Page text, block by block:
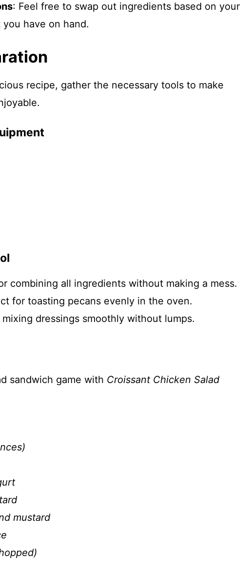
: Feel free to swap out ingredients based on your
have on hand.
recipe, gather the necessary tools to make
combining all ingredients without making a mess.
for toasting pecans evenly in the oven.
dressings smoothly without lumps.
sandwich game with Croissant Chicken Salad
mustard